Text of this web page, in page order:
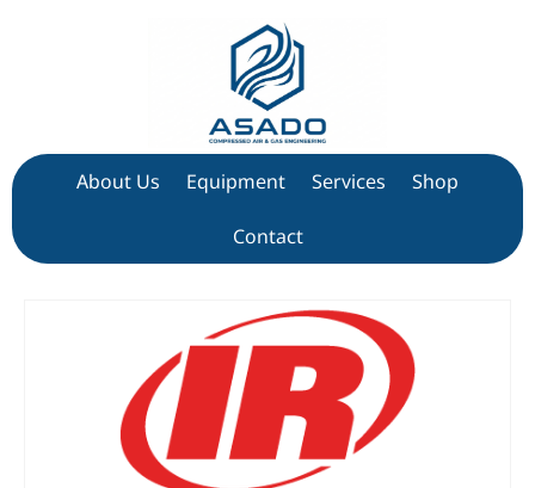
About Us Equipment Services Shop
Contact